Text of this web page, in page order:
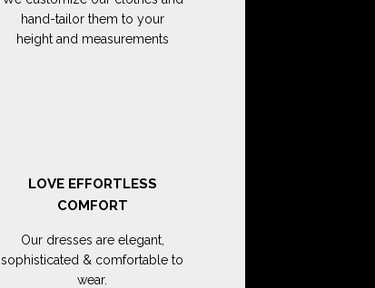
hand-tailor them to your
height and measurements
LOVE EFFORTLESS
COMFORT
Our dresses are elegant,
sophisticated & comfortable to
wear.